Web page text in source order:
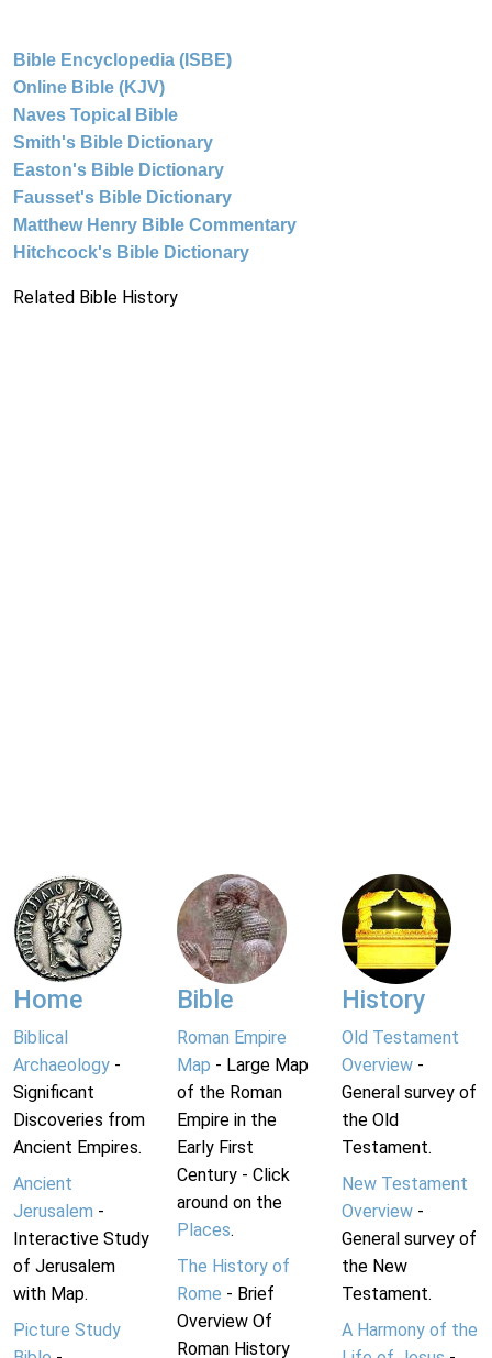
Bible Encyclopedia (ISBE)
Online Bible (KJV)
Naves Topical Bible
Smith's Bible Dictionary
Easton's Bible Dictionary
Fausset's Bible Dictionary
Matthew Henry Bible Commentary
Hitchcock's Bible Dictionary
Related Bible History
Home
Biblical
Archaeology -
Significant
Discoveries from
Ancient Empires.
Ancient
Jerusalem -
Interactive Study
of Jerusalem
with Map.
Picture Study
Bible
Roman Empire
Map - Large Map
of the Roman
Empire in the
Early First
Century - Click
around on the
Places.
The History of
Rome - Brief
Overview Of
Roman History
History
Old Testament
Overview-
General survey of
the Old
Testament.
New Testament
Overview-
General survey of
the New
Testament.
A Harmony of the